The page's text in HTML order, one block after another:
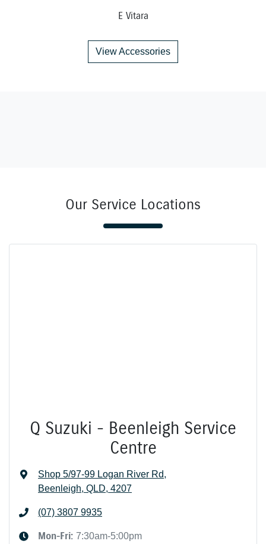
E Vitara
View Accessories
Our Service Locations
Q Suzuki - Beenleigh Service
Centre
Shop 5/97-99 Logan River Rd,
Beenleigh, QLD, 4207
(07) 3807 9935
Mon-Fri: 7:30am-5:00pm